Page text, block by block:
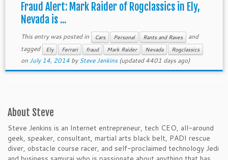
Fraud Alert: Mark Raider of Rogclassics in Ely,
Nevada is ...
This entry was posted in Cars Personal Rants and Raves
and
tagged
Ely Ferrari fraud Mark Raider Nevada Rogclassics
onJuly 14, 2014 bySteve Jenkins(updated 4401 days ago)
About Steve
Steve Jenkins is an Internet entrepreneur, tech CEO, all-around
geek, speaker, consultant, martial arts black belt, PADI rescue
diver, obstacle course racer, and self-proclaimed technology Jedi